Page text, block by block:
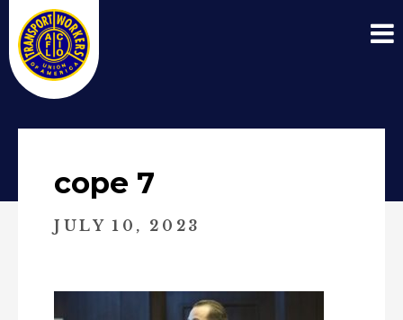
cope 7
JULY 10, 2023